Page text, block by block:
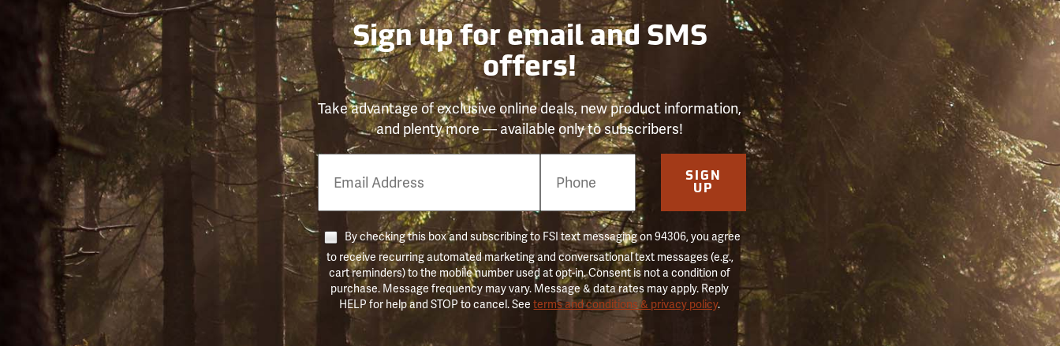
Sign up for email and SMS
offers!
Take advantage of exclusive online deals, new product information,
and plenty more — available only to subscribers!
Number
SIGN
UP
By checking this box and subscribing to FSI text messaging on 94306, you agree
to receive recurring automated marketing and conversational text messages (e.g.,
cart reminders) to the mobile number used at opt-in. Consent is not a condition of
purchase. Message frequency may vary. Message & data rates may apply. Reply
HELP for help and STOP to cancel. Seeterms and conditions & privacy policy.